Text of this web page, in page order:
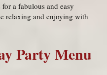
a fabulous and easy
relaxing and enjoying with
Party Menu